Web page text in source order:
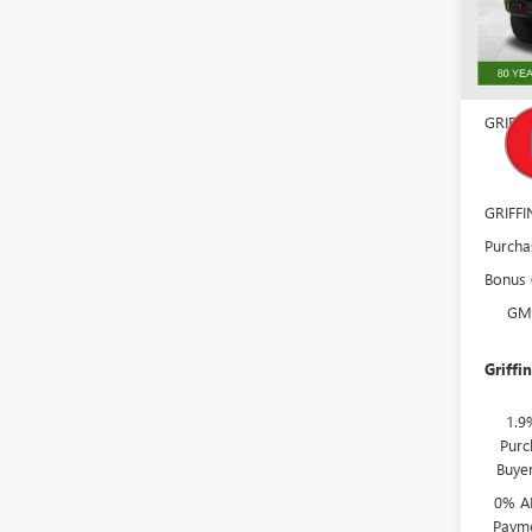
In
MSRP:
Bonus
0%